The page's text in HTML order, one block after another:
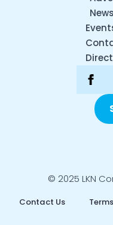
© 2025 LKN
Contact Us